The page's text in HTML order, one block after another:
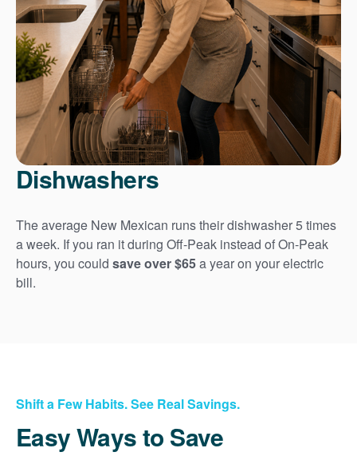
Dishwashers
The average New Mexican runs their dishwasher 5 times
a week. If you ran it during Off-Peak instead of On-Peak
hours, you could save over $65a year on your electric
bill.
Shift a Few Habits. See Real Savings.
Easy Ways to Save